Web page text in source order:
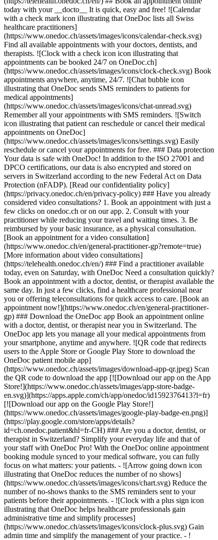
today with your __docto__ It is quick, easy and free! ![Calendar
with a check mark icon illustrating that OneDoc lists all Swiss
healthcare practitioners]
(https://www.onedoc.ch/assets/images/icons/calendar-check.svg)
Find all available appointments with your doctors, dentists, and
therapists. ![Clock with a check icon icon illustrating that
appointments can be booked 24/7 on OneDoc.ch]
(https://www.onedoc.ch/assets/images/icons/clock-check.svg) Book
appointments anywhere, anytime, 24/7. ![Chat bubble icon
illustrating that OneDoc sends SMS reminders to patients for
medical appointments]
(https://www.onedoc.ch/assets/images/icons/chat-unread.svg)
Remember all your appointments with SMS reminders. ![Switch
icon illustrating that patient can reschedule or cancel their medical
appointments on OneDoc]
(https://www.onedoc.ch/assets/images/icons/settings.svg) Easily
reschedule or cancel your appointments for free. ### Data protection
Your data is safe with OneDoc! In addition to the ISO 27001 and
DPCO certifications, our data is also encrypted and stored on
servers in Switzerland according to the new Federal Act on Data
Protection (nFADP). [Read our confidentiality policy]
(https://privacy.onedoc.ch/en/privacy-policy) ### Have you already
considered video consultations? 1. Book an appointment with just a
few clicks on onedoc.ch or on our app. 2. Consult with your
practitioner while reducing your travel and waiting times. 3. Be
reimbursed by your basic insurance, as a physical consultation.
[Book an appointment for a video consultation]
(https://www.onedoc.ch/en/general-practitioner-gp?remote=true)
[More information about video consultations]
(https://telehealth.onedoc.ch/en/) ### Find a practitioner available
today, even on Saturday, with OneDoc Need a consultation quickly?
Book an appointment with a doctor, dentist, or therapist available the
same day. In just a few clicks, find a healthcare professional near
you or offering teleconsultations for quick access to care. [Book an
appointment now!](https://www.onedoc.ch/en/general-practitioner-
gp) ### Download the OneDoc app Book an appointment online
with a doctor, dentist, or therapist near you in Switzerland. The
OneDoc app lets you manage all your medical appointments from
your smartphone, anytime and anywhere. ![QR code that redirects
users to the Apple Store or Google Play Store to download the
OneDoc patient mobile app]
(https://www.onedoc.ch/assets/images/download-app-qr.jpeg) Scan
the QR code to download the app [![Download our app on the App
Store!](https://www.onedoc.ch/assets/images/app-store-badge-
en.svg)](https://apps.apple.com/ch/app/onedoc/id1592376413?l=fr)
[![Download our app on the Google Play Store!]
(https://www.onedoc.ch/assets/images/google-play-badge-en.png)]
(https://play.google.com/store/apps/details?
id=ch.onedoc.patient&hl=fr-CH) ### Are you a doctor, dentist, or
therapist in Switzerland? Simplify your everyday life and that of
your staff with OneDoc Pro! With the OneDoc online appointment
booking module synced to your medical software, you can fully
focus on what matters: your patients. - ![Arrow going down icon
illustrating that OneDoc reduces the number of no shows]
(https://www.onedoc.ch/assets/images/icons/chart.svg) Reduce the
number of no-shows thanks to the SMS reminders sent to your
patients before their appointments. - ![Clock with a plus sign icon
illustrating that OneDoc helps healthcare professionals gain
administrative time and simplify processes]
(https://www.onedoc.ch/assets/images/icons/clock-plus.svg) Gain
admin time and simplify the management of your practice. - ![Rocket icon illustrating that OneDoc boosts the online visibility of healthcare practitioners](https://www.onedoc.ch/assets/images/icons/rocket.svg) Improve your online visibility with a presence on the first platform in Switzerland for online appointment booking. - ![Bubble chat with a heart icon illustrating that OneDoc offers an essential service for both patients and healthcare practitioners](https://www.onedoc.ch/assets/images/icons/bubble-heart.svg) Offer online booking to your patients: an essential service that they value. [Discover OneDoc Pro](https://info.onedoc.ch/en/)[Request a free demo!](https://info.onedoc.ch/en/discover/) *keyboard\_arrow\_right* ## Find a specialist [Physiotherapist](https://www.onedoc.ch/en/physiotherapist)[General practitioner (GP)](https://www.onedoc.ch/en/general-practitioner-gp)[Specialist in general internal medicine](https://www.onedoc.ch/en/specialist-in-general-internal-medicine)[Classic massage therapist](https://www.onedoc.ch/en/classic-massage-therapist)[OB-GYN (obstetrician-gynecologist)](https://www.onedoc.ch/en/ob-gyn-obstetrician-gynecologist)[Ophthalmologist](https://www.onedoc.ch/en/ophthalmologist)[Reflexology therapist](https://www.onedoc.ch/en/reflexology-therapist)[Vaccination center](https://www.onedoc.ch/en/vaccination-center)[Manual lymphatic drainage therapist](https://www.onedoc.ch/en/manual-lymphatic-drainage-therapist)[Osteopath](https://www.onedoc.ch/en/osteopath)[Pharmacy health services](https://www.onedoc.ch/en/pharmacy-health-services)[Psychologist](https://www.onedoc.ch/en/psychologist)[Dentist](https://www.onedoc.ch/en/dentist)[Acupuncturist](https://www.onedoc.ch/en/acupuncturist)[Dermatologist](https://www.onedoc.ch/en/dermatologist)[Aesthetic medicine specialist](https://www.onedoc.ch/en/aesthetic-medicine-specialist)[Pediatrician](https://www.onedoc.ch/en/pediatrician)[Therapeutic massage therapist](https://www.onedoc.ch/en/therapeutic-massage-therapist)[MCO nutrition therapist](https://www.onedoc.ch/en/mco-nutrition-therapist)[Hypnotherapist](https://www.onedoc.ch/en/hypnotherapist)[Sports physiotherapist](https://www.onedoc.ch/en/sports-physiotherapist)[All specialties](https://www.onedoc.ch/en/specialties) *keyboard\_arrow\_right* ## Find an expertise [Annual check up | preventive medical checkup](https://www.onedoc.ch/en/annual-check-up-preventive-medical-checkup)[Eye Examination | Eye check](https://www.onedoc.ch/en/eye-examination-eye-check)[Flu vaccination](https://www.onedoc.ch/en/flu-vaccination)[Allergy | AllergoTest | Allergy check](https://www.onedoc.ch/en/allergy-allergotest-allergy-check)[Cardiovascular Prevention | CardioCheck | CardioTest](https://www.onedoc.ch/en/cardiovascular-prevention-cardiocheck-cardiotest)[Urinary tract infection (UTI)](https://www.onedoc.ch/en/urinary-tract-infection-uti)[Tick-borne encephalitis vaccination (TBE)](https://www.onedoc.ch/en/tick-borne-encephalitis-vaccination-tbe)[Glaucoma](https://www.onedoc.ch/en/glaucoma)[Cataract](https://www.onedoc.ch/en/cataract)[Vaccination advice](https://www.onedoc.ch/en/vaccination-advice)[Contraception](https://www.onedoc.ch/en/contraception)[Manual therapy](https://www.onedoc.ch/en/manual-therapy)[Medical traffic examination LEVEL 1](https://www.onedoc.ch/en/medical-traffic-examination-level-1)[Diabetes screening](https://www.onedoc.ch/en/diabetes-screening)[Recovery physiotherapy for athletes](https://www.onedoc.ch/en/recovery-physiotherapy-for-athletes)[Glasses](https://www.onedoc.ch/en/glasses)[Vaccination booklet update](https://www.onedoc.ch/en/vaccination-booklet-update)[Prenatal care](https://www.onedoc.ch/en/prenatal-care)[Dry eyes](https://www.onedoc.ch/en/dry-eyes)[Postural assessment](https://www.onedoc.ch/en/postural-assessment)[Anterior cruciate ligament (ACL) rupture | Anterior cruciate ligament (ACL) tear](https://www.onedoc.ch/en/anterior-cruciate-ligament-acl-rupture-anterior-cruciate-ligament-acl-tear)[All expertises](https://www.onedoc.ch/en/expertises) *keyboard\_arrow\_right* ## Find an institution [Medical practice](https://www.onedoc.ch/en/medical-practice)[Medical center](https://www.onedoc.ch/en/medical-center)[Group practice](https://www.onedoc.ch/en/group-practice)[Dental practice](https://www.onedoc.ch/en/dental-practice)[Pharmacy](https://www.onedoc.ch/en/pharmacy)[Osteopathy practice](https://www.onedoc.ch/en/osteopathy-practice)[Physiotherapy practice](https://www.onedoc.ch/en/physiotherapy-practice)[Medical group](https://www.onedoc.ch/en/medical-group)[Dental clinic](https://www.onedoc.ch/en/dental-clinic)[Health center](https://www.onedoc.ch/en/health-center)[Optical store](https://www.onedoc.ch/en/optical-store)[Hearing aid store](https://www.onedoc.ch/en/hearing-aid-store)[Clinic](https://www.onedoc.ch/en/clinic)[Hospital](https://www.onedoc.ch/en/hospital)[Medical and dental center](https://www.onedoc.ch/en/medical-and-dental-center)[Care center](https://www.onedoc.ch/en/care-center)[Medical laboratory](https://www.onedoc.ch/en/medical-laboratory)[Alternative medicine practice](https://www.onedoc.ch/en/alternative-medicine-practice)[Medical imaging center](https://www.onedoc.ch/en/medical-imaging-center) *keyboard\_arrow\_right* ## Frequent specialties [Physiotherapist in Geneva](https://www.onedoc.ch/en/physiotherapist/geneva)[Specialist in general internal medicine in Zürich](https://www.onedoc.ch/en/specialist-in-general-internal-medicine/zurich)[OB-GYN (obstetrician-gynecologist) in Zürich](https://www.onedoc.ch/en/ob-gyn-obstetrician-gynecologist/zurich)[Psychologist in Geneva](https://www.onedoc.ch/en/psychologist/geneva)[Physiotherapist in Lausanne](https://www.onedoc.ch/en/physiotherapist/lausanne)[General practitioner (GP) in Geneva](https://www.onedoc.ch/en/general-practitioner-gp/geneva)[Manual lymphatic drainage therapist in Geneva](https://www.onedoc.ch/en/manual-lymphatic-drainage-therapist/geneva)[Classic massage therapist in Geneva](https://www.onedoc.ch/en/classic-massage-therapist/geneva)[Ophthalmologist in Zürich](https://www.onedoc.ch/en/ophthalmologist/zurich)[Specialist in general internal medicine in Geneva](https://www.onedoc.ch/en/specialist-in-general-internal-medicine/geneva)[Reflexology therapist in Geneva](https://www.onedoc.ch/en/reflexology-therapist/geneva)[Classic massage therapist in Zürich](https://www.onedoc.ch/en/classic-massage-therapist/zurich)[Physiotherapist in Zürich](https://www.onedoc.ch/en/physiotherapist/zurich)[Dentist in Geneva](https://www.onedoc.ch/en/dentist/geneva)[General practitioner (GP) in Zürich](https://www.onedoc.ch/en/general-practitioner-gp/zurich)[Psychologist in Lausanne](https://www.onedoc.ch/en/psychologist/lausanne)[Dermatologist in Zürich](https://www.onedoc.ch/en/dermatologist/zurich)[Acupuncturist in Geneva](https://www.onedoc.ch/en/acupuncturist/geneva)[Osteopath in Lausanne](https://www.onedoc.ch/en/osteopath/lausanne)[Classic massage therapist in Lausanne](https://www.onedoc.ch/en/classic-massage-therapist/lausanne)[Vaccination center in Zürich](https://www.onedoc.ch/en/vaccination-center/zurich) *keyboard\_arrow\_right* ## Frequent expertises [Annual check up | preventive medical checkup in Zürich](https://www.onedoc.ch/en/annual-check-up-preventive-medical-checkup/zurich)[Urinary tract infection (UTI) in Zürich](https://www.onedoc.ch/en/urinary-tract-infection-uti/zurich)[Recovery physiotherapy for athletes in Geneva](https://www.onedoc.ch/en/recovery-physiotherapy-for-athletes/geneva)[Contraception in Zürich](https://www.onedoc.ch/en/contraception/zurich)[Athlete monitoring in Geneva](https://www.onedoc.ch/en/athlete-monitoring/geneva)[Manual therapy in Geneva](https://www.onedoc.ch/en/manual-therapy/geneva)[Anterior cruciate ligament (ACL) rupture | Anterior cruciate ligament (ACL) tear in Geneva](https://www.onedoc.ch/en/anterior-cruciate-ligament-acl-rupture-anterior-cruciate-ligament-acl-tear/geneva)[Psychological support for stress management in Geneva](https://www.onedoc.ch/en/psychological-support-for-stress-management/geneva)[Human Papillomavirus (HPV) screening | PAP smear in Zürich](https://www.onedoc.ch/en/human-papillomavirus-hpv-screening-pap-smear/zurich)[Arthrosis in Geneva](https://www.onedoc.ch/en/arthrosis/geneva)[Psychological support for depression in Geneva](https://www.onedoc.ch/en/psychological-support-for-depression/geneva)[Meniscus tear | Torn meniscus in Geneva](https://www.onedoc.ch/en/meniscus-tear-torn-meniscus/geneva)[Eye Examination | Eye check in Zürich](https://www.onedoc.ch/en/eye-examination-eye-check/zurich)[Menopause in Zürich](https://www.onedoc.ch/en/menopause/zurich)[Glaucoma in Zürich](https://www.onedoc.ch/en/glaucoma/zurich)[Iron blood test | Ferritin blood test in Zürich](https://www.onedoc.ch/en/iron-blood-test-ferritin-blood-test/zurich)[Headache and migraine in Zürich](https://www.onedoc.ch/en/headache-and-migraine/zurich)[Pregnancy Ultrasound in Zürich](https://www.onedoc.ch/en/pregnancy-ultrasound/zurich)[Cataract in Zürich](https://www.onedoc.ch/en/cataract/zurich)[Gynecology emergency in Zürich](https://www.onedoc.ch/en/gynecology-emergency/zurich)[HPV | Humane papillomavirus vaccination in Zürich](https://www.onedoc.ch/en/hpv-humane-papillomavirus-vaccination/zurich) *keyboard\_arrow\_right* ## Find practitioners [Practitioners directory](https://www.onedoc.ch/en/directory) [A](https://www.onedoc.ch/en/directory/A) [B](https://www.onedoc.ch/en/directory/B) [C](https://www.onedoc.ch/en/directory/C) [D](https://www.onedoc.ch/en/directory/D) [E](https://www.onedoc.ch/en/directory/E) [F](https://www.onedoc.ch/en/directory/F) [G](https://www.onedoc.ch/en/directory/G) [H](https://www.onedoc.ch/en/directory/H) [I](https://www.onedoc.ch/en/directory/I) [J](https://www.onedoc.ch/en/directory/J) [K](https://www.onedoc.ch/en/directory/K) [L](https://www.onedoc.ch/en/directory/L) [M](https://www.onedoc.ch/en/directory/M) [N](https://www.onedoc.ch/en/direct